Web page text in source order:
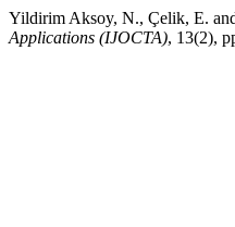
Yildirim Aksoy, N., Çelik, E.
Applications (IJOCTA), 13(2),